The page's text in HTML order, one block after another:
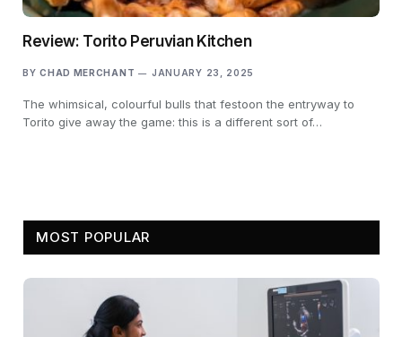
Review: Torito Peruvian Kitchen
BY CHAD MERCHANT JANUARY 23, 2025
The whimsical, colourful bulls that festoon the entryway to
Torito give away the game: this is a different sort of…
MOST POPULAR